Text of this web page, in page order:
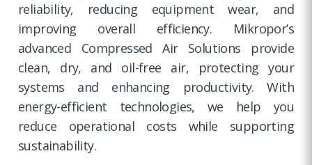
reliability, reducing equipment wear, and
improving overall efficiency. Mikropor’s
advanced Compressed Air Solutions provide
clean, dry, and oil-free air, protecting your
systems and enhancing productivity. With
energy-efficient technologies, we help you
reduce operational costs while supporting
sustainability.